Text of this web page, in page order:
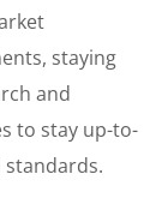
staying
and
to stay up-to-